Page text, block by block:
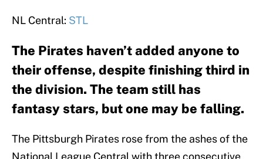
NL Central: STL
The Pirates haven’t added anyone to
their offense, despite finishing third in
the division. The team still has
fantasy stars, but one may be falling.
The Pittsburgh Pirates rose from the ashes of the
National League Central with three consecutive